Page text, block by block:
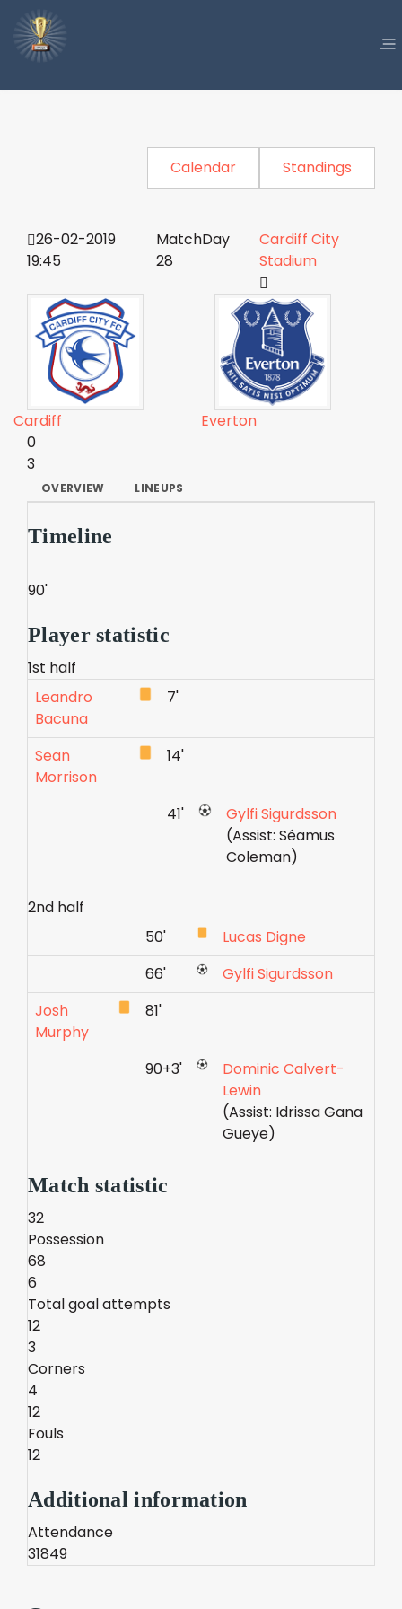
Calendar Standings
26-02-2019
19:45
MatchDay
28
Cardiff City
Stadium
Cardiff
Everton
0
3
OVERVIEW LINEUPS
Timeline
90'
Player statistic
1st half
Leandro
Bacuna
7'
Sean
Morrison
14'
41'
Gylfi Sigurdsson
(Assist: Séamus
Coleman)
2nd half
50'
Lucas Digne
66'
Gylfi Sigurdsson
Josh
Murphy
81'
90+3'
Dominic Calvert-
Lewin
(Assist: Idrissa Gana
Gueye)
Match statistic
32
Possession
68
6
Total goal attempts
12
3
Corners
4
12
Fouls
12
Additional information
Attendance
31849